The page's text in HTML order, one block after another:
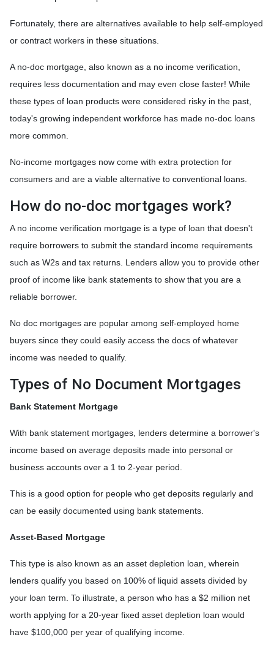
Fortunately, there are alternatives available to help self-employed
or contract workers in these situations.
A no-doc mortgage, also known as a no income verification,
requires less documentation and may even close faster! While
these types of loan products were considered risky in the past,
today's growing independent workforce has made no-doc loans
more common.
No-income mortgages now come with extra protection for
consumers and are a viable alternative to conventional loans.
How do no-doc mortgages work?
A no income verification mortgage is a type of loan that doesn't
require borrowers to submit the standard income requirements
such as W2s and tax returns. Lenders allow you to provide other
proof of income like bank statements to show that you are a
reliable borrower.
No doc mortgages are popular among self-employed home
buyers since they could easily access the docs of whatever
income was needed to qualify.
Types of No Document Mortgages
Bank Statement Mortgage
With bank statement mortgages, lenders determine a borrower's
income based on average deposits made into personal or
business accounts over a 1 to 2-year period.
This is a good option for people who get deposits regularly and
can be easily documented using bank statements.
Asset-Based Mortgage
This type is also known as an asset depletion loan, wherein
lenders qualify you based on 100% of liquid assets divided by
your loan term. To illustrate, a person who has a $2 million net
worth applying for a 20-year fixed asset depletion loan would
have $100,000 per year of qualifying income.